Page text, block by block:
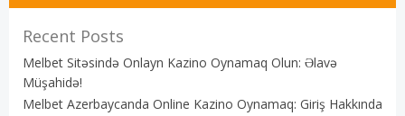
Recent Posts
Melbet Sitəsində Onlayn Kazino Oynamaq Olun: Əlavə
Müşahidə!
Melbet Azerbaycanda Online Kazino Oynamaq: Giriş Hakkında